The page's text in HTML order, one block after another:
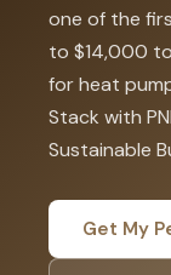
one of the
to $14,000
for heat
Stack with
Sustainable
Get My